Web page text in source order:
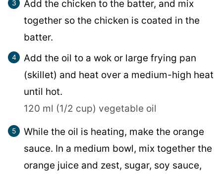
Add the chicken to the batter, and mix
together so the chicken is coated in the
batter.
Add the oil to a wok or large frying pan
(skillet) and heat over a medium-high heat
until hot.
120 ml (1/2 cup) vegetable oil
While the oil is heating, make the orange
sauce. In a medium bowl, mix together the
orange juice and zest, sugar, soy sauce,